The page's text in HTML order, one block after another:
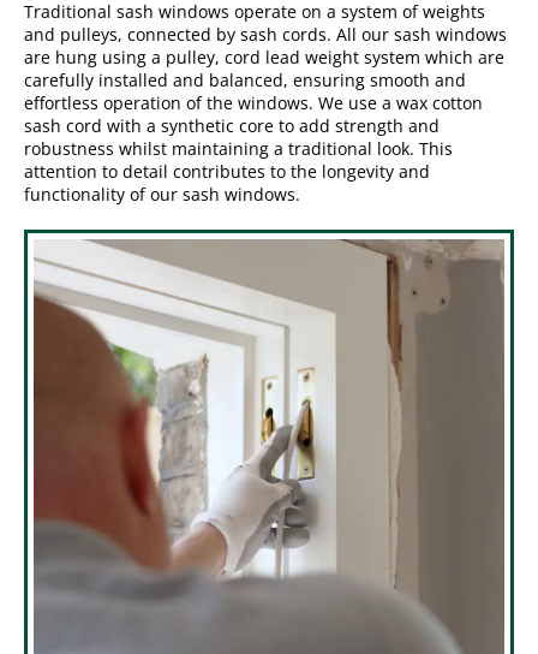
Traditional sash windows operate on a system of weights
and pulleys, connected by sash cords. All our sash windows
are hung using a pulley, cord lead weight system which are
carefully installed and balanced, ensuring smooth and
effortless operation of the windows. We use a wax cotton
sash cord with a synthetic core to add strength and
robustness whilst maintaining a traditional look. This
attention to detail contributes to the longevity and
functionality of our sash windows.